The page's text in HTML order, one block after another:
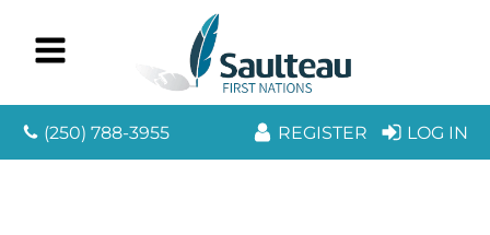
(250) 788-3955 REGISTER LOG IN